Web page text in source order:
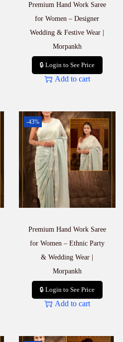
Premium Hand Work Saree
for Women – Designer
Wedding & Festive Wear |
Morpankh
🔒 Login to See Price
Add to cart
-43%
Premium Hand Work Saree
for Women – Ethnic Party
& Wedding Wear |
Morpankh
🔒 Login to See Price
Add to cart